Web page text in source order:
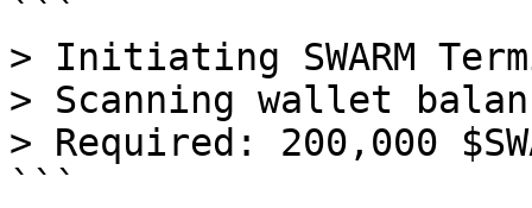
```
> Initiating SWARM
> Scanning wallet
> Required: 200,000
```